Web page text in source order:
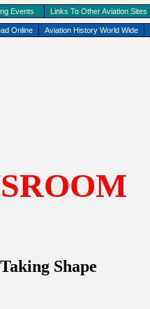
Online Aviation History World Wide
Events Links To Other Aviation Sites
Shape